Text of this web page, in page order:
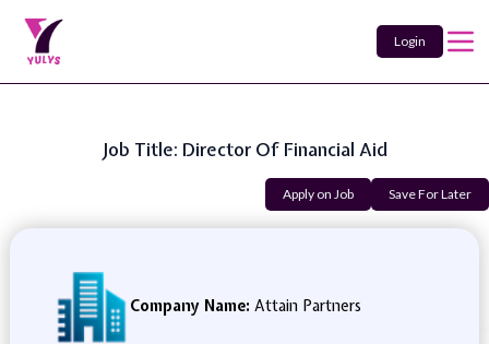
Login
Job Title: Director Of Financial Aid
Apply on Job Save For Later
Company Name: Attain Partners